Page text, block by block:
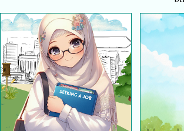
Iklan Jawatan Kosong
Perpustakaan Desa
Perpustakaan Negara
Malaysia
Satu
doa